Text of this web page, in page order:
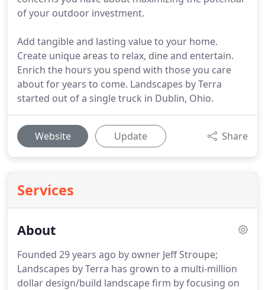
of your outdoor investment.
Add tangible and lasting value to your home.
Create unique areas to relax, dine and entertain.
Enrich the hours you spend with those you care
about for years to come. Landscapes by Terra
started out of a single truck in Dublin, Ohio.
Website Update Share
Services
About
Founded 29 years ago by owner Jeff Stroupe;
Landscapes by Terra has grown to a multi-million
dollar design/build landscape firm by focusing on